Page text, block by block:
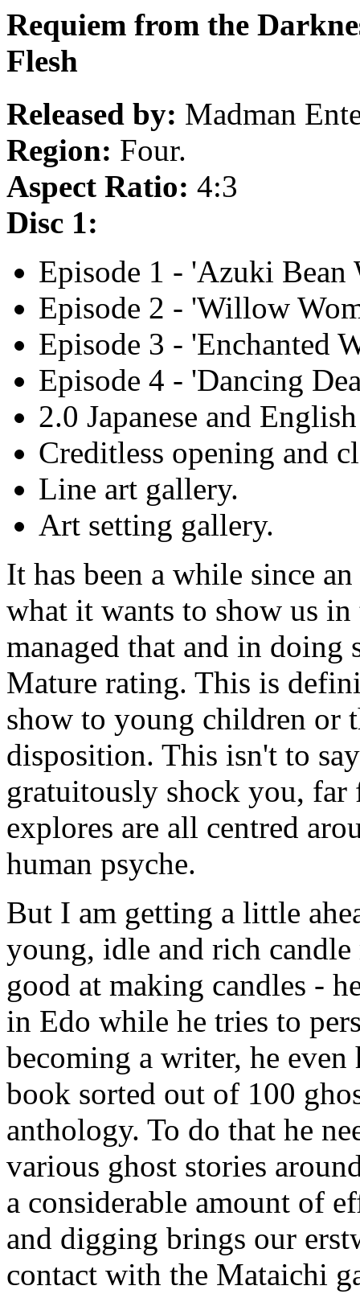
Requiem from the
Flesh
Released by: Madman
Region: Four.
Aspect Ratio: 4:3
Disc 1:
Episode 1 - 'Azuki Bean
Episode 2 - 'Willow
Episode 3 - 'Enchanted
Episode 4 - 'Dancing
2.0 Japanese and
Creditless opening and
Line art gallery.
Art setting gallery.
It has been a while since
what it wants to show us
managed that and in
Mature rating. This is
show to young children or
disposition. This isn't to
gratuitously shock you,
explores are all centred
human psyche.
But I am getting a little
young, idle and rich
good at making candles -
in Edo while he tries to
becoming a writer, he
book sorted out of 100
anthology. To do that he
various ghost stories
a considerable amount of
and digging brings our
contact with the Mataichi